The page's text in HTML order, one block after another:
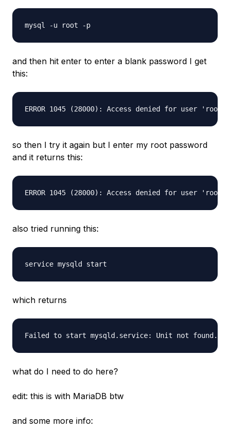
and then hit enter to enter a blank password I get
this:
so then I try it again but I enter my root password
and it returns this:
also tried running this:
which returns
what do I need to do here?
edit: this is with MariaDB btw
and some more info: